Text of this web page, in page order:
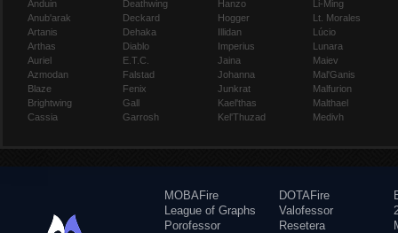
Anduin
Anub'arak
Artanis
Arthas
Auriel
Azmodan
Blaze
Brightwing
Cassia
Deathwing
Deckard
Dehaka
Diablo
E.T.C.
Falstad
Fenix
Gall
Garrosh
Hanzo
Hogger
Illidan
Imperius
Jaina
Johanna
Junkrat
Kael'thas
Kel'Thuzad
Li-Ming
Lt. Morales
Lúcio
Lunara
Maiev
Mal'Ganis
Malfurion
Malthael
Medivh
MOBAFire
League of Graphs
Porofessor
DOTAFire
Valofessor
Resetera